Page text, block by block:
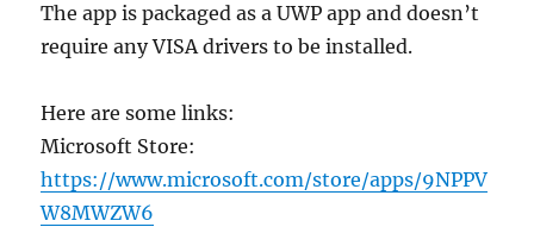
The app is packaged as a UWP app and doesn’t
require any VISA drivers to be installed.
Here are some links:
Microsoft Store:
https://www.microsoft.com/store/apps/9NPPV
W8MWZW6